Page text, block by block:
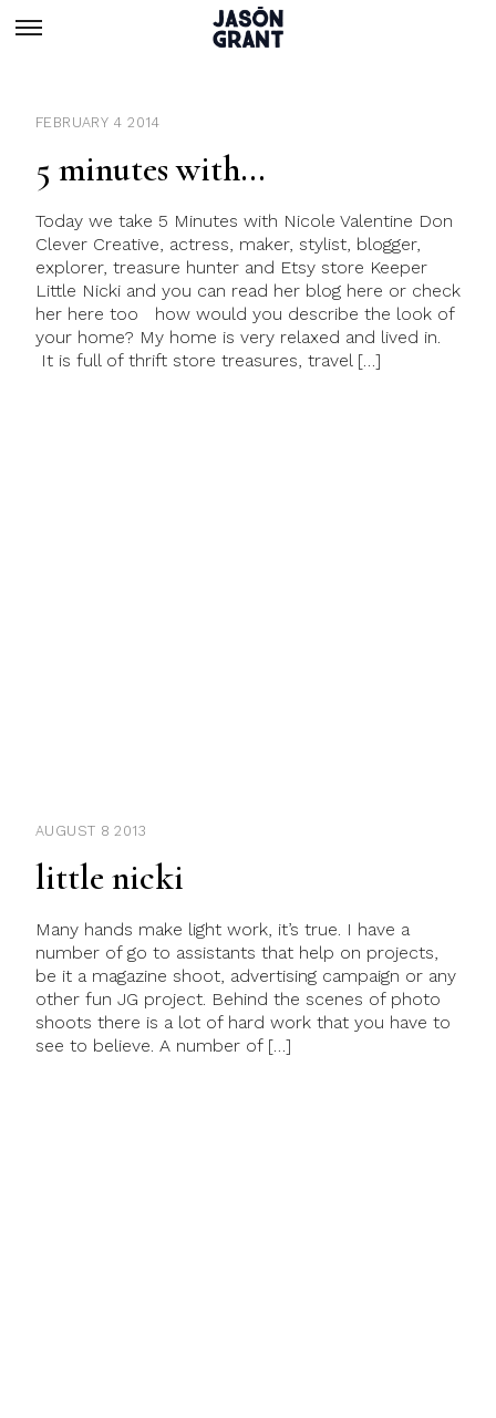
FEBRUARY 4 2014
5 minutes with…
Today we take 5 Minutes with Nicole Valentine Don
Clever Creative, actress, maker, stylist, blogger,
explorer, treasure hunter and Etsy store Keeper
Little Nicki and you can read her blog here or check
her here too how would you describe the look of
your home? My home is very relaxed and lived in.
It is full of thrift store treasures, travel […]
AUGUST 8 2013
little nicki
Many hands make light work, it’s true. I have a
number of go to assistants that help on projects,
be it a magazine shoot, advertising campaign or any
other fun JG project. Behind the scenes of photo
shoots there is a lot of hard work that you have to
see to believe. A number of […]